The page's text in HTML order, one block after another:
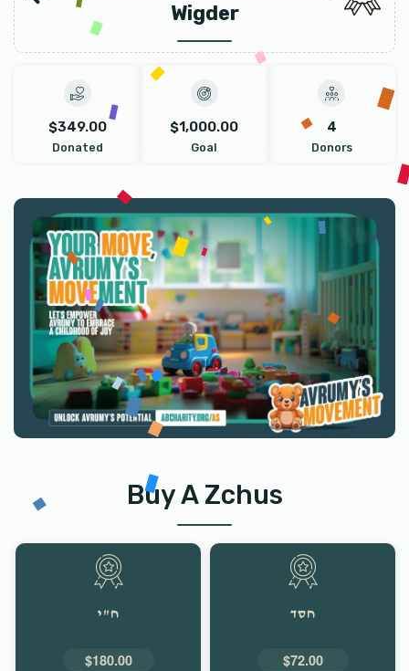
Wigder
$349.00
Donated
$1,000.00
Goal
4
Donors
Buy A Zchus
חסד
$72.00
ח"י
$180.00